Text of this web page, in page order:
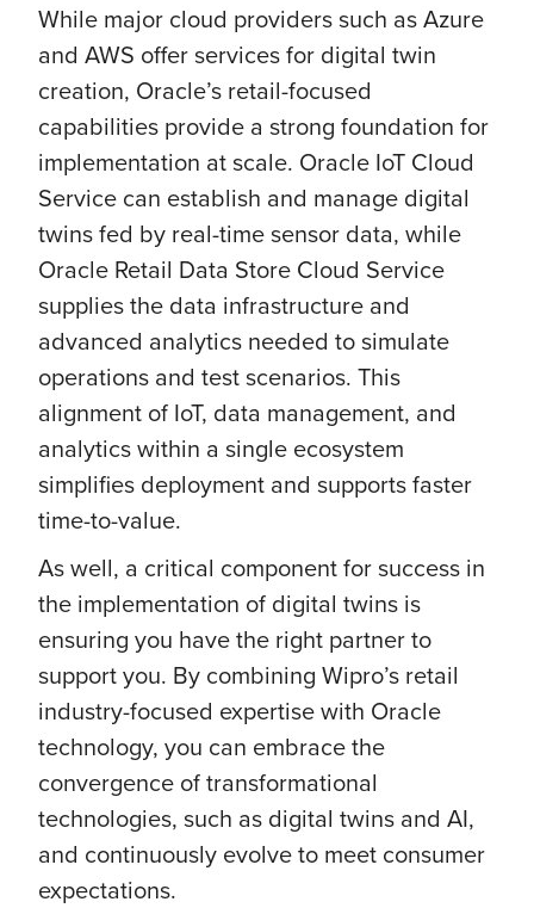
While major cloud providers such as Azure
and AWS offer services for digital twin
creation, Oracle’s retail-focused
capabilities provide a strong foundation for
implementation at scale. Oracle IoT Cloud
Service can establish and manage digital
twins fed by real-time sensor data, while
Oracle Retail Data Store Cloud Service
supplies the data infrastructure and
advanced analytics needed to simulate
operations and test scenarios. This
alignment of IoT, data management, and
analytics within a single ecosystem
simplifies deployment and supports faster
time-to-value.
As well, a critical component for success in
the implementation of digital twins is
ensuring you have the right partner to
support you. By combining Wipro’s retail
industry-focused expertise with Oracle
technology, you can embrace the
convergence of transformational
technologies, such as digital twins and AI,
and continuously evolve to meet consumer
expectations.